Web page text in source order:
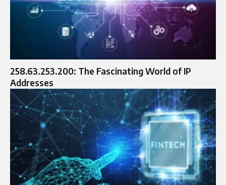
258.63.253.200: The Fascinating World of IP
Addresses